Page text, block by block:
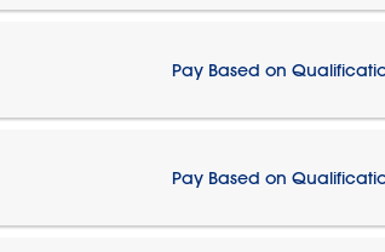
Pay Based on
Pay Based on